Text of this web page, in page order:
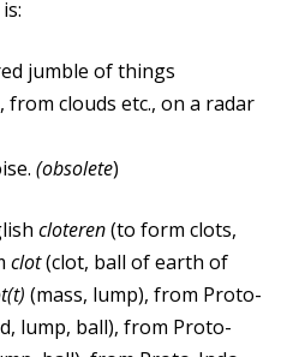
jumble of things
from clouds etc., on a radar
(obsolete)
cloteren(to form clots,
clot(clot, ball of earth of
(mass, lump), from Proto-
lump, ball), from Proto-